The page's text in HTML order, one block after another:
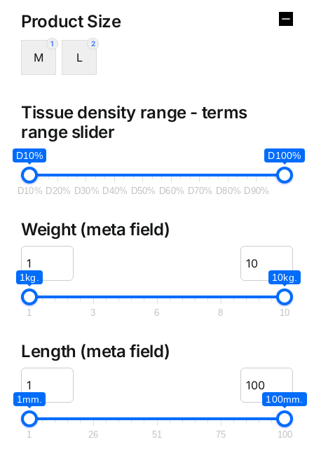
Product Size
1
M
2
L
Tissue density range - terms
range slider
D10% D100%
D10% D20% D30% D40% D50% D60% D70% D80% D90%
Weight (meta field)
1kg. 10kg.
1 3 6 8 10
Length (meta field)
1mm. 100mm.
1 26 51 75 100